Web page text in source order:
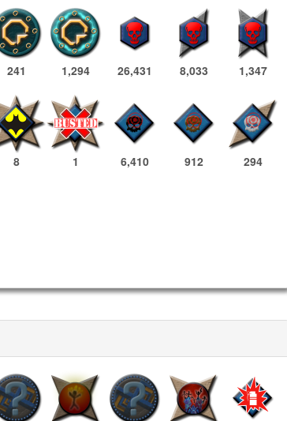
241 1,294 26,431 8,033 1,347
8 1 6,410 912 294